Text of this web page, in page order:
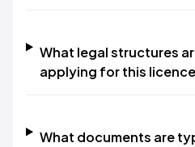
What legal structures
applying for this licence
What documents are